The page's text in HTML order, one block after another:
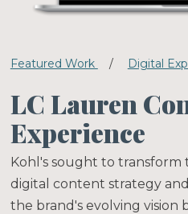
Featured Work / Digital
LC Lauren
Experience
Kohl's sought to transform
digital content strategy
the brand's evolving vision